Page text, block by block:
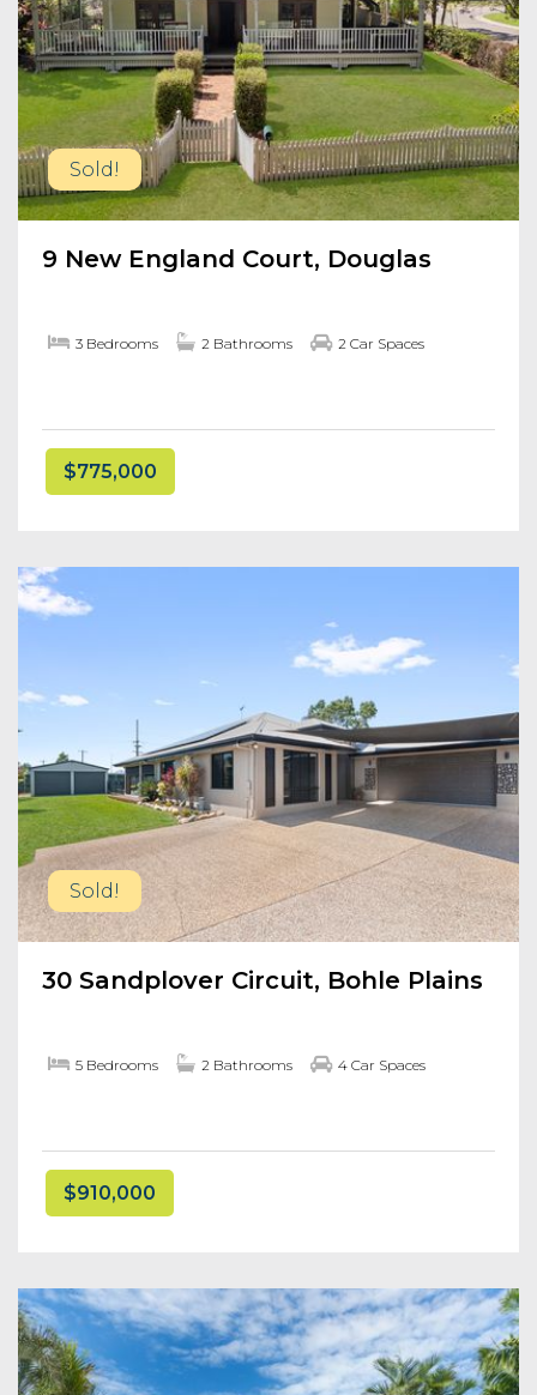
Sold!
9 New England Court, Douglas
3 Bedrooms 2 Bathrooms 2 Car Spaces
$775,000
Sold!
30 Sandplover Circuit, Bohle Plains
5 Bedrooms 2 Bathrooms 4 Car Spaces
$910,000